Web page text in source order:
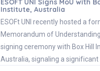
ESOFT UNI Signs MoU with
Institute, Australia
ESOFt UNI recently hosted a
Memorandum of
signing ceremony with Box Hill
Australia, signaling a significant